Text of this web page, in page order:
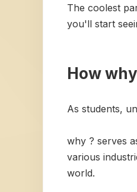
The coolest
you'll start
How
As students,
why ? serves
various
world.